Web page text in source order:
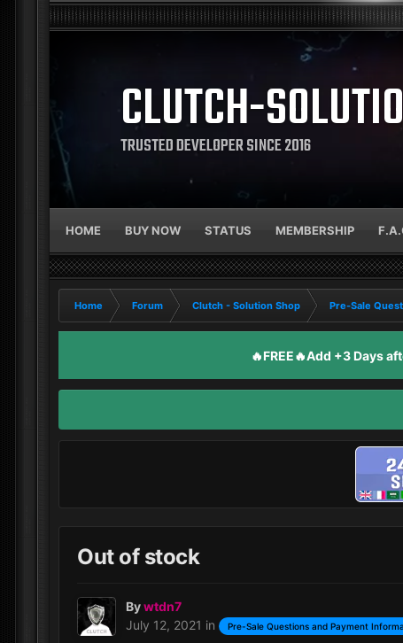
CLUTCH-
TRUSTED DEVELOPER SINCE 2016
HOME BUY NOW STATUS MEMBERSHIP
Home Forum Clutch - Solution Shop Pre-Sale
🔥FREE🔥Add +3 Days
Out of stock
Bywtdn7
July 12, 2021 in Pre-Sale Questions and Payment